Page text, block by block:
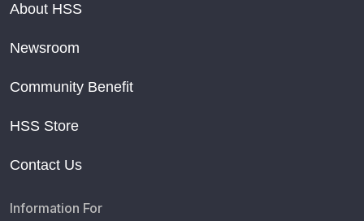
About HSS
Newsroom
Community Benefit
HSS Store
Contact Us
Information For